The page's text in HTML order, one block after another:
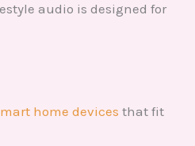
audio is designed for
home devices that fit